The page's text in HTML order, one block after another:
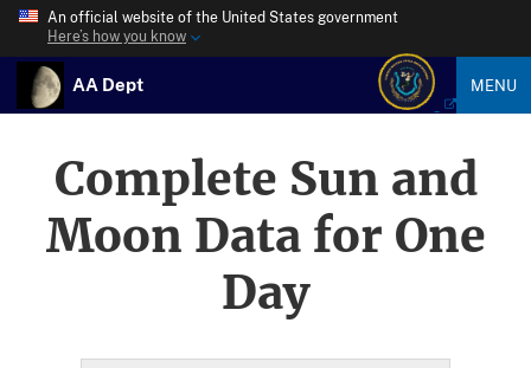
An official website of the United States government
Here’s how you know
AA Dept MENU
Complete Sun and
Moon Data for One
Day